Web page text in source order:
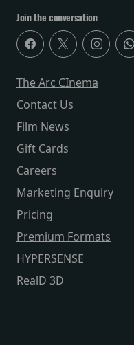
Join the conversation
The Arc CInema
Contact Us
Film News
Gift Cards
Careers
Marketing Enquiry
Pricing
Premium Formats
HYPERSENSE
RealD 3D